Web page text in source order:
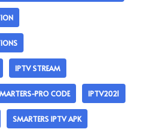
IPTV STREAM
PRO CODE IPTV2021
SMARTERS IPTV APK